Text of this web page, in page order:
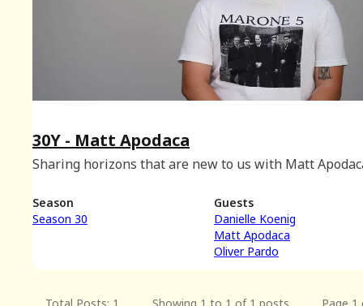
30Y - Matt Apodaca
Sharing horizons that are new to us with Matt
Season
Season 30
Guests
Danielle Koenig
Matt Apodaca
Oliver Pardo